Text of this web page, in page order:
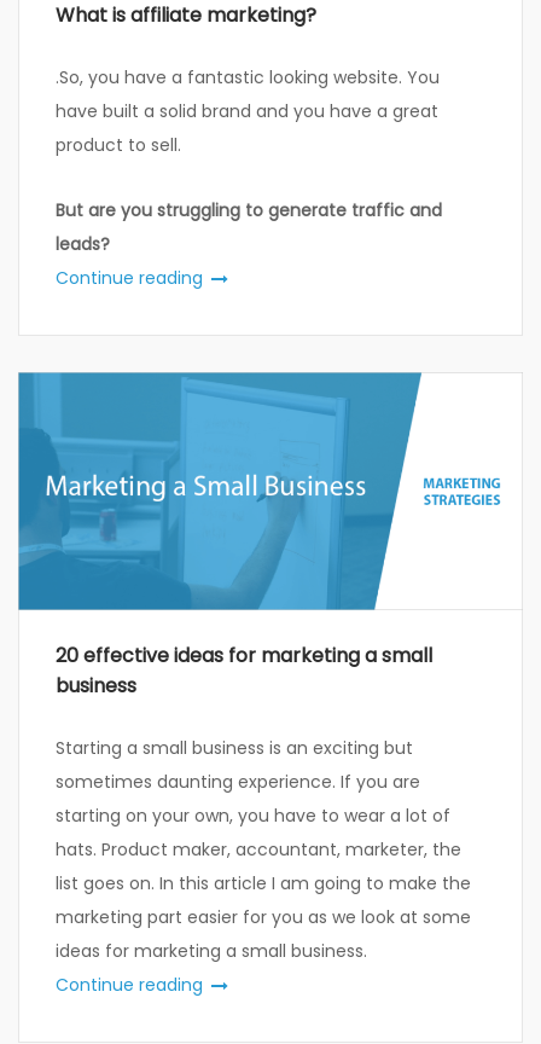
What is affiliate marketing?
.So, you have a fantastic looking website. You
have built a solid brand and you have a great
product to sell.
But are you struggling to generate traffic and
leads?
Continue reading
20 effective ideas for marketing a small
business
Starting a small business is an exciting but
sometimes daunting experience. If you are
starting on your own, you have to wear a lot of
hats. Product maker, accountant, marketer, the
list goes on. In this article I am going to make the
marketing part easier for you as we look at some
ideas for marketing a small business.
Continue reading